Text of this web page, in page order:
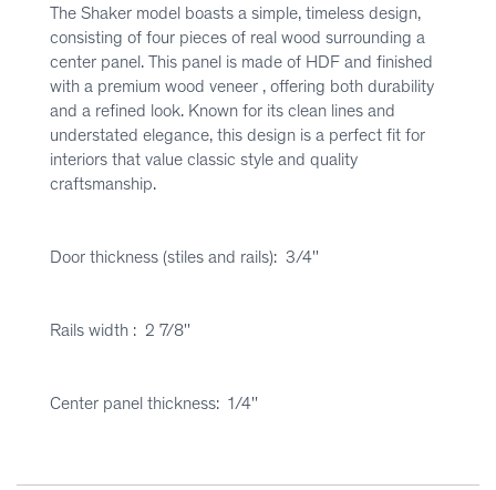
The Shaker model boasts a simple, timeless design,
consisting of four pieces of real wood surrounding a
center panel. This panel is made of HDF and finished
with a premium wood veneer , offering both durability
and a refined look. Known for its clean lines and
understated elegance, this design is a perfect fit for
interiors that value classic style and quality
craftsmanship.
Door thickness (stiles and rails): 3/4''
Rails width : 2 7/8''
Center panel thickness: 1/4''